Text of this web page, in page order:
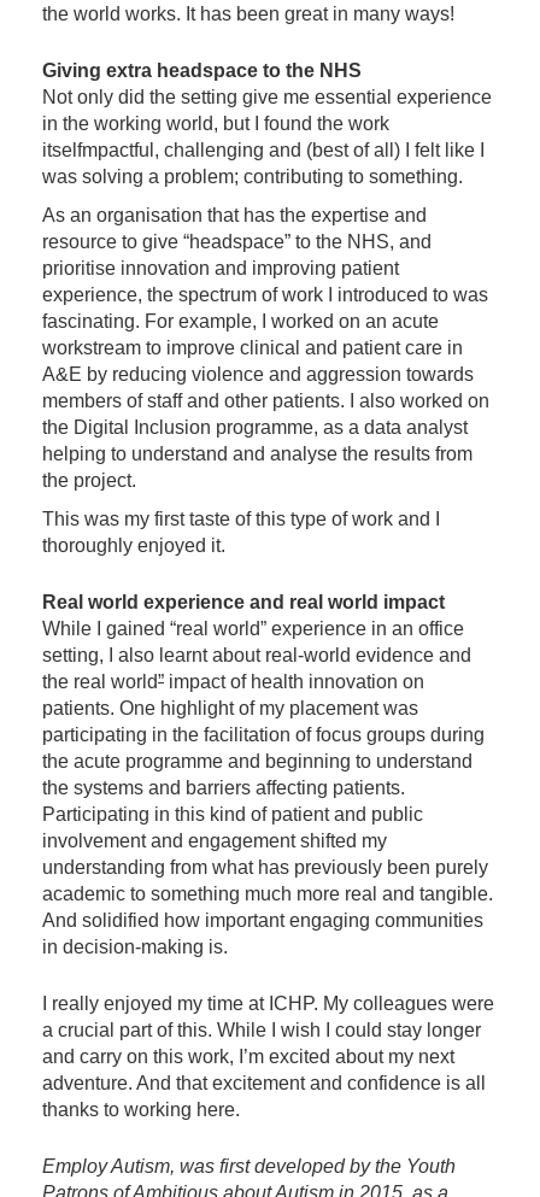
the world works. It has been great in many ways!
Giving extra headspace to the NHS
Not only did the setting give me essential experience
in the working world, but I found the work
itselfmpactful, challenging and (best of all) I felt like I
was solving a problem; contributing to something.
As an organisation that has the expertise and
resource to give “headspace” to the NHS, and
prioritise innovation and improving patient
experience, the spectrum of work I introduced to was
fascinating. For example, I worked on an acute
workstream to improve clinical and patient care in
A&E by reducing violence and aggression towards
members of staff and other patients. I also worked on
the Digital Inclusion programme, as a data analyst
helping to understand and analyse the results from
the project.
This was my first taste of this type of work and I
thoroughly enjoyed it.
Real world experience and real world impact
While I gained “real world” experience in an office
setting, I also learnt about real-world evidence and
the real world” impact of health innovation on
patients. One highlight of my placement was
participating in the facilitation of focus groups during
the acute programme and beginning to understand
the systems and barriers affecting patients.
Participating in this kind of patient and public
involvement and engagement shifted my
understanding from what has previously been purely
academic to something much more real and tangible.
And solidified how important engaging communities
in decision-making is.
I really enjoyed my time at ICHP. My colleagues were
a crucial part of this. While I wish I could stay longer
and carry on this work, I’m excited about my next
adventure. And that excitement and confidence is all
thanks to working here.
Employ Autism, was first developed by the Youth